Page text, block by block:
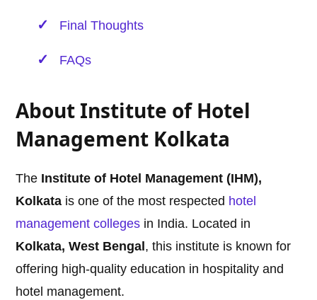
Final Thoughts
FAQs
About Institute of Hotel
Management Kolkata
The Institute of Hotel Management (IHM),
Kolkata is one of the most respected hotel
managementcolleges in India. Located in
Kolkata, West Bengal , this institute is known for
offering high-quality education in hospitality and
hotel management.